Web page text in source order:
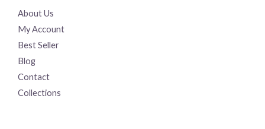
About Us
My Account
Best Seller
Blog
Contact
Collections